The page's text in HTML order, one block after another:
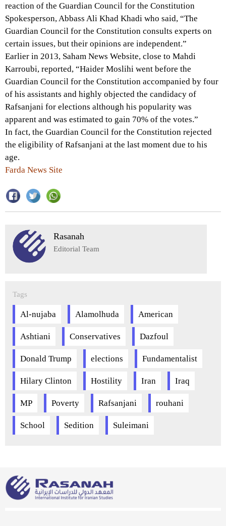
reaction of the Guardian Council for the Constitution
Spokesperson, Abbass Ali Khad Khadi who said, “The
Guardian Council for the Constitution consults experts on
certain issues, but their opinions are independent.”
Earlier in 2013, Saham News Website, close to Mahdi
Karroubi, reported, “Haider Moslihi went before the
Guardian Council for the Constitution accompanied by four
of his assistants and highly objected the candidacy of
Rafsanjani for elections although his popularity was
apparent and was estimated to gain 70% of the votes.”
In fact, the Guardian Council for the Constitution rejected
the eligibility of Rafsanjani at the last moment due to his
age.
Farda News Site
Rasanah
Editorial Team
Tags
Al-nujaba Alamolhuda American
Ashtiani Conservatives Dazfoul
Donald Trump elections Fundamentalist
Hilary Clinton Hostility Iran Iraq
MP Poverty Rafsanjani rouhani
School Sedition Suleimani